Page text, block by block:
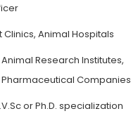
Clinics, Animal Hospitals
Animal Research Institutes,
Pharmaceutical Companies
or Ph.D. specialization